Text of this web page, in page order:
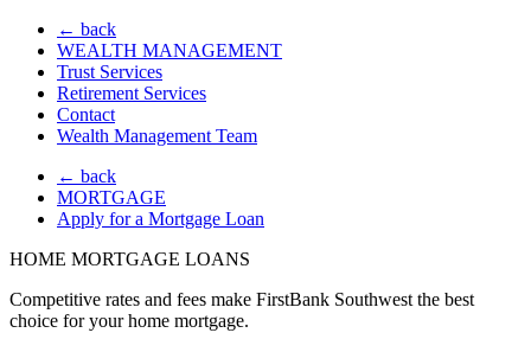
← back
WEALTH MANAGEMENT
Trust Services
Retirement Services
Contact
Wealth Management Team
← back
MORTGAGE
Apply for a Mortgage Loan
HOME MORTGAGE LOANS
Competitive rates and fees make FirstBank Southwest the best
choice for your home mortgage.